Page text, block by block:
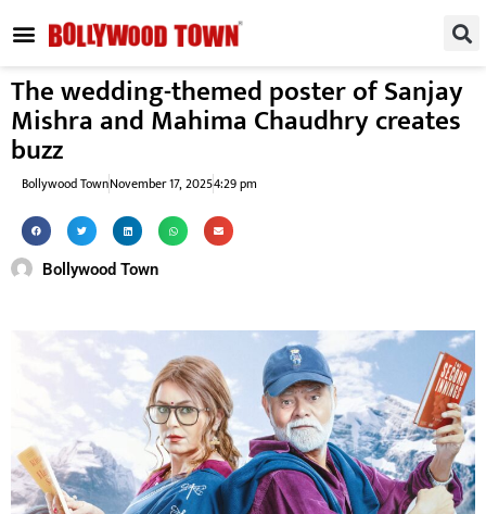
The wedding-themed poster of Sanjay
Mishra and Mahima Chaudhry creates
buzz
Bollywood TownNovember 17, 20254:29 pm
Bollywood Town